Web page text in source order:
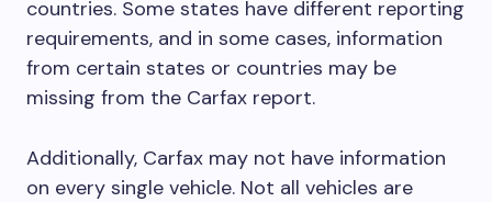
countries. Some states have different reporting
requirements, and in some cases, information
from certain states or countries may be
missing from the Carfax report.
Additionally, Carfax may not have information
on every single vehicle. Not all vehicles are